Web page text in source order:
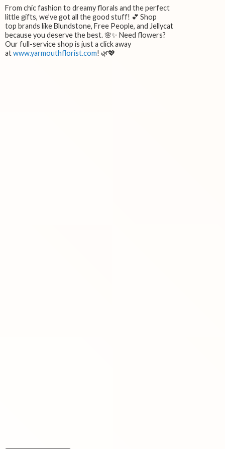
From chic fashion to dreamy florals and the perfect
little gifts, we’ve got all the good stuff! 💕 Shop
top brands like Blundstone, Free People, and Jellycat
because you deserve the best. 🌸✨ Need flowers?
Our full-service shop is just a click away
atwww.yarmouthflorist.com! 🌿💖